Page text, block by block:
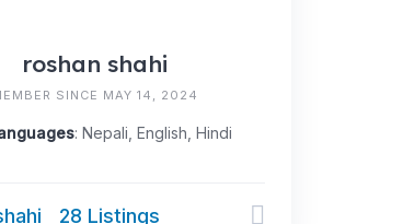
roshan shahi
SINCE MAY 14, 2024
: Nepali, English, Hindi
28 Listings